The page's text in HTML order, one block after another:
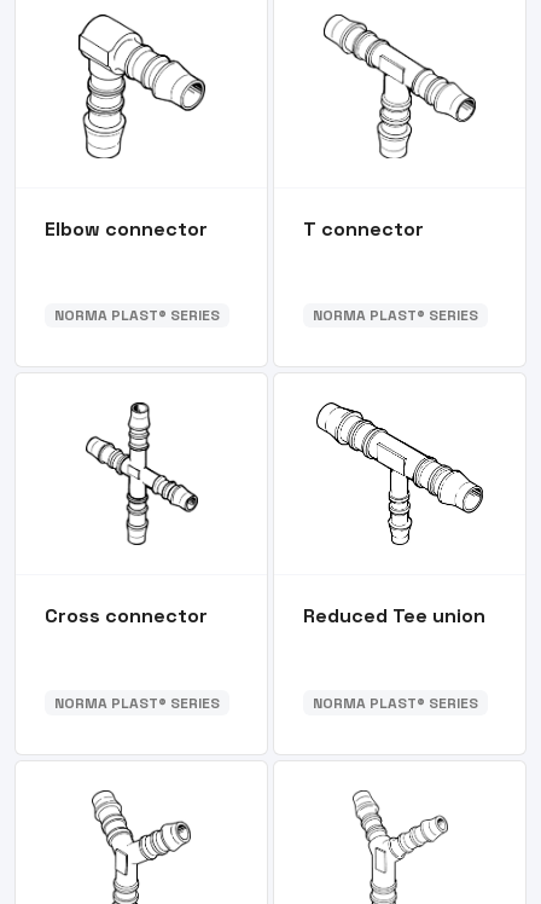
Elbow connector
NORMA PLAST® SERIES
T connector
NORMA PLAST® SERIES
Cross connector
NORMA PLAST® SERIES
Reduced Tee union
NORMA PLAST® SERIES